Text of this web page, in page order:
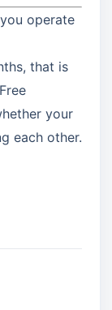
operate
that is
your
each other.